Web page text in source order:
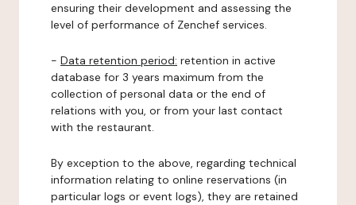
ensuring their development and assessing the
level of performance of Zenchef services.
- Data retention period: retention in active
database for 3 years maximum from the
collection of personal data or the end of
relations with you, or from your last contact
with the restaurant.
By exception to the above, regarding technical
information relating to online reservations (in
particular logs or event logs), they are retained